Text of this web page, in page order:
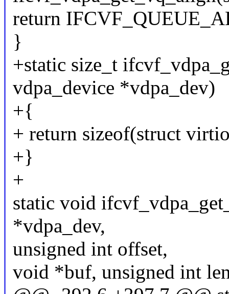
return
}
+static size_t
vdpa_device *vdpa_dev)
+{
+ return sizeof(struct
+}
+
static void
*vdpa_dev,
unsigned int offset,
void *buf, unsigned int